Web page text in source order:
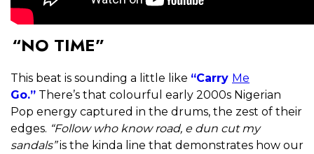
“NO TIME”
This beat is sounding a little like “Carry Me
Go.” There’s that colourful early 2000s Nigerian
Pop energy captured in the drums, the zest of their
edges. “Follow who know road, e dun cut my
sandals”is the kinda line that demonstrates how our